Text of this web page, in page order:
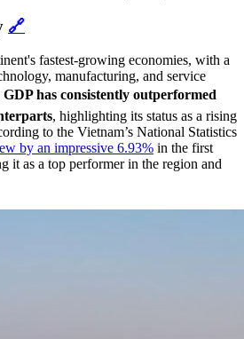
🔗
fastest-growing economies, with a
manufacturing, and service
GDP has consistently outperformed
, highlighting its status as a rising
to the Vietnam’s National Statistics
by an impressive 6.93% in the first
it as a top performer in the region and